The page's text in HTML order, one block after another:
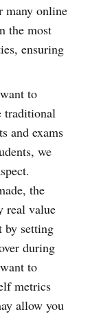
many online
the most
ensuring
to
traditional
and exams
we
the
real value
by setting
during
to
metrics
allow you